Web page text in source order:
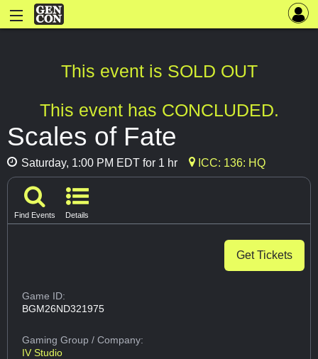
This event is SOLD OUT
This event has CONCLUDED.
Scales of Fate
Saturday, 1:00 PM EDT for 1 hr ICC: 136: HQ
Find Events Details
Get Tickets
Game ID:
BGM26ND321975
Gaming Group/ Company:
IV Studio